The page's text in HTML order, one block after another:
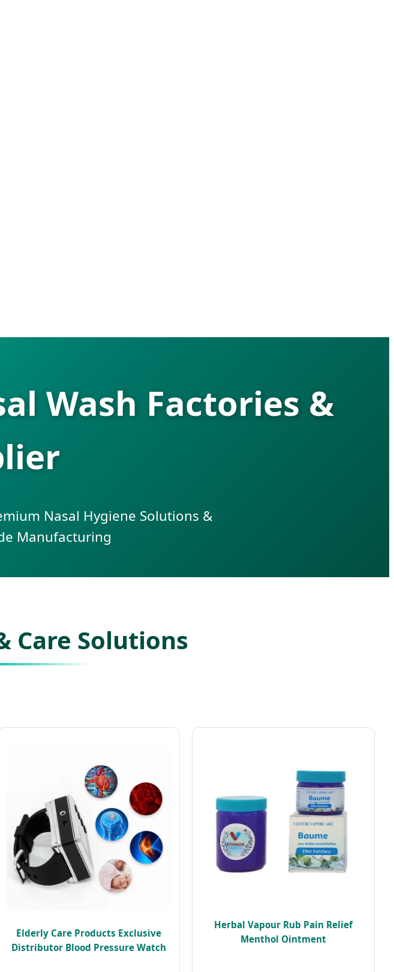
Wash Factories &
Nasal Hygiene Solutions &
Manufacturing
Care Solutions
Elderly Care Products Exclusive
Distributor Blood Pressure Watch
Herbal Vapour Rub Pain Relief
Menthol Ointment